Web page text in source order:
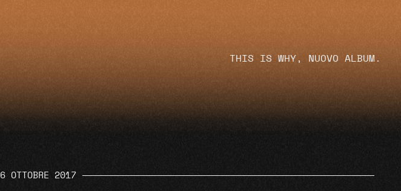
THIS IS WHY, NUOVO ALBUM.
6 OTTOBRE 2017